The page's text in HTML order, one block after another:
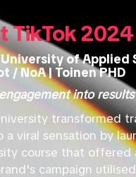
TikTok 2024
of Applied
/ NoA | Toinen PHD
into results
transformed
a viral sensation by
course that offered
campaign utilised